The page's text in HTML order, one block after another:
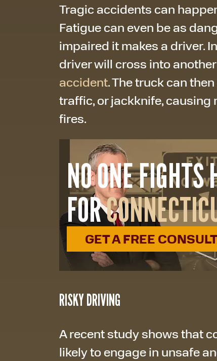
Tragic accidents can
Fatigue can even be as
impaired it makes a driver.
driver will cross into
accident. The truck can
traffic, or jackknife,
fires.
NO ONE FIGHTS
FOR
GET A FREE
RISKY DRIVING
A recent study shows that
likely to engage in unsafe